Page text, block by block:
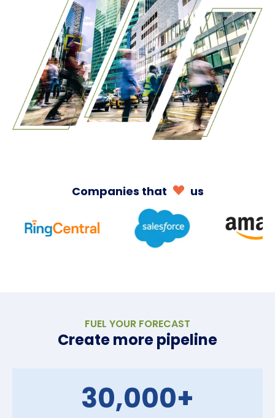
Companies that us
FUEL YOUR FORECAST
Create more pipeline
30,000+